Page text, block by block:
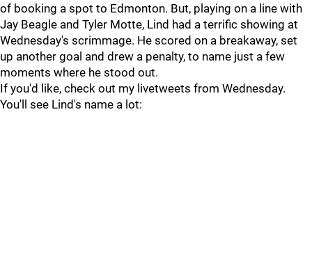
of booking a spot to Edmonton. But, playing on a line with
Jay Beagle and Tyler Motte, Lind had a terrific showing at
Wednesday's scrimmage. He scored on a breakaway, set
up another goal and drew a penalty, to name just a few
moments where he stood out.
If you'd like, check out my livetweets from Wednesday.
You'll see Lind's name a lot: